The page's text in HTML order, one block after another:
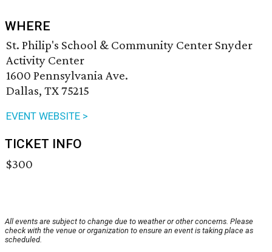
WHERE
St. Philip's School & Community Center Snyder
Activity Center
1600 Pennsylvania Ave.
Dallas, TX 75215
EVENT WEBSITE >
TICKET INFO
$300
All events are subject to change due to weather or other concerns. Please
check with the venue or organization to ensure an event is taking place as
scheduled.